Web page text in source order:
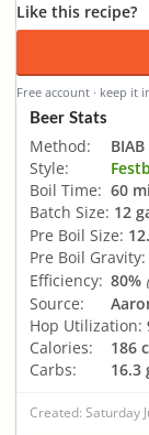
Like this recipe?
Free account · keep it
Beer Stats
Method:
BIAB
Style:
Boil Time: 60
Batch Size: 12
Pre Boil Size:
Pre Boil Gravity:
Efficiency: 80%
Source:
Hop Utilization:
Calories:
186
Carbs:
16.3
Created: Saturday